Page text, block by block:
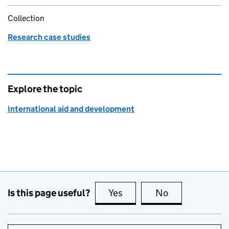
Collection
Research case studies
Explore the topic
International aid and development
Is this page useful? Yes this page is useful
No